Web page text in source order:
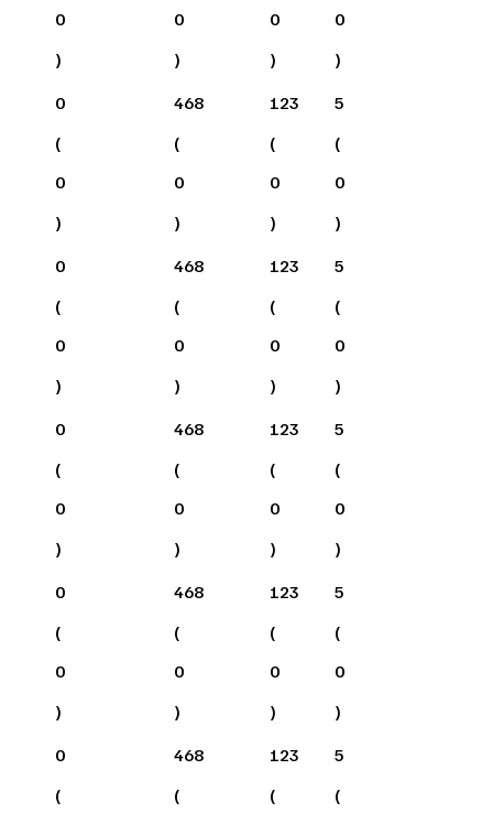
0
)
0
)
0
)
0
)
0
(
0
)
468
(
0
)
123
(
0
)
5
(
0
)
0
(
0
)
468
(
0
)
123
(
0
)
5
(
0
)
0
(
0
)
468
(
0
)
123
(
0
)
5
(
0
)
0
(
0
)
468
(
0
)
123
(
0
)
5
(
0
)
0
(
468
(
123
(
5
(